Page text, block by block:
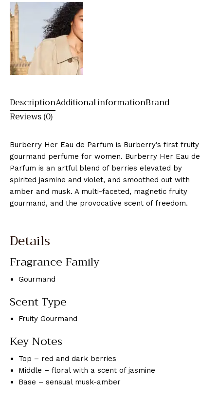
DescriptionAdditional informationBrand
Reviews (0)
Burberry Her Eau de Parfum is Burberry’s first fruity
gourmand perfume for women. Burberry Her Eau de
Parfum is an artful blend of berries elevated by
spirited jasmine and violet, and smoothed out with
amber and musk. A multi-faceted, magnetic fruity
gourmand, and the provocative scent of freedom.
Details
Fragrance Family
Gourmand
Scent Type
Fruity Gourmand
Key Notes
Top – red and dark berries
Middle – floral with a scent of jasmine
Base – sensual musk-amber